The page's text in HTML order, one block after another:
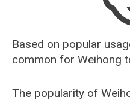
Recently Added Male
Recently Added Female
Based on popular
common for Weihong
The popularity of